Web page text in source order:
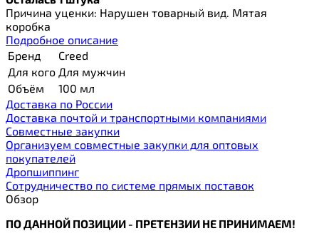
Причина уценки: Нарушен товарный вид. Мятая
коробка
Подробное описание
Бренд
Creed
Для кого Для мужчин
Объём
100 мл
Доставка по России
Доставка почтой и транспортными компаниями
Cовместные закупки
Организуем совместные закупки для оптовых
покупателей
Дропшиппинг
Сотрудничество по системе прямых поставок
Обзор
ПО ДАННОЙ ПОЗИЦИИ - ПРЕТЕНЗИИ НЕ ПРИНИМАЕМ!